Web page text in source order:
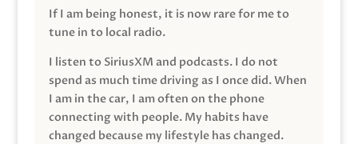
If I am being honest, it is now rare for me to
tune in to local radio.
I listen to SiriusXM and podcasts. I do not
spend as much time driving as I once did. When
I am in the car, I am often on the phone
connecting with people. My habits have
changed because my lifestyle has changed.